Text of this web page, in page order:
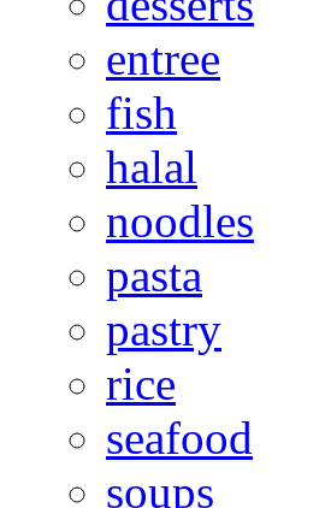
entree
fish
halal
noodles
pasta
pastry
rice
seafood
soups